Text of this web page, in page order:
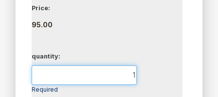
Price:
95.00
quantity:
Required